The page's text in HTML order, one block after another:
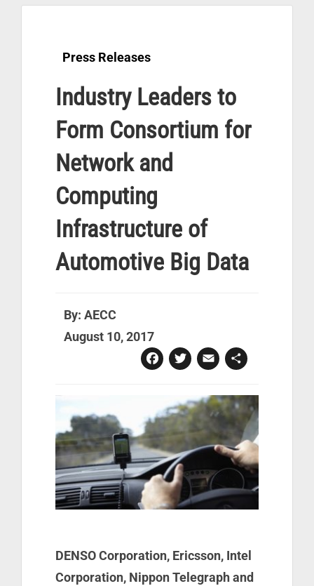
Press Releases
Industry Leaders to
Form Consortium for
Network and
Computing
Infrastructure of
Automotive Big Data
By: AECC
August 10, 2017
Facebook
Twitter
Email
DENSO Corporation, Ericsson, Intel
Corporation, Nippon Telegraph and